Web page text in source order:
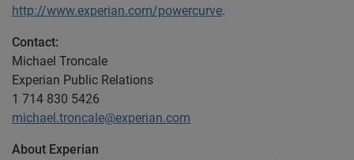
http://www.experian.com/powercurve.
Contact:
Michael Troncale
Experian Public Relations
1 714 830 5426
michael.troncale@experian.com
About Experian